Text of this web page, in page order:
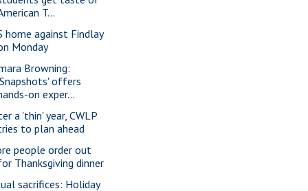
T...
home against Findlay
Monday
Browning:
offers
on exper...
a 'thin' year, CWLP
to plan ahead
people order out
Thanksgiving dinner
sacrifices: Holiday